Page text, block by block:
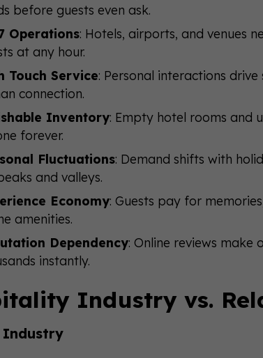
before guests even ask.
Operations: Hotels, airports, and venues
at any hour.
Touch Service: Personal interactions
connection.
Inventory: Empty hotel rooms and
forever.
Fluctuations: Demand shifts with
and valleys.
Economy: Guests pay for
amenities.
Dependency: Online reviews make
instantly.
Industry vs.
Industry